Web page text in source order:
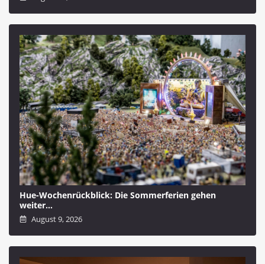
Hue-Wochenrückblick: Die Sommerferien gehen
weiter…
August 9, 2026